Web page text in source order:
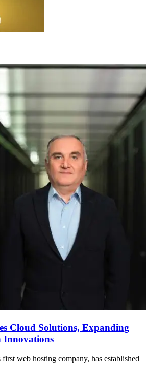
Cloud Solutions, Expanding
Innovations
first web hosting company, has established